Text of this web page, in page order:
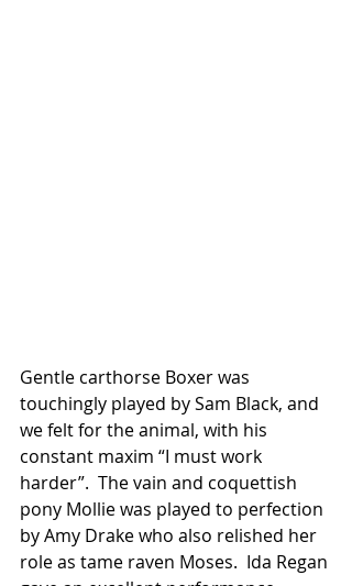
Gentle carthorse Boxer was
touchingly played by Sam Black, and
we felt for the animal, with his
constant maxim “I must work
harder”.  The vain and coquettish
pony Mollie was played to perfection
by Amy Drake who also relished her
role as tame raven Moses.  Ida Regan